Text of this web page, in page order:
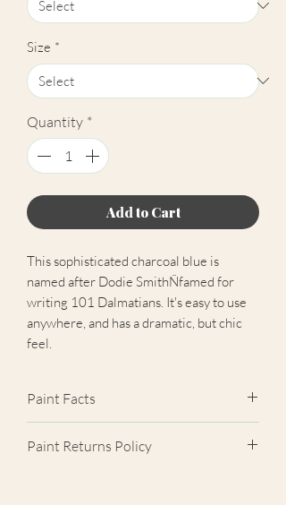
Size *
Quantity *
Add to Cart
This sophisticated charcoal blue is
named after Dodie SmithÑfamed for
writing 101 Dalmatians. It's easy to use
anywhere, and has a dramatic, but chic
feel.
Paint Facts
✓ Scrub Class 1 Durable
Paint Returns Policy